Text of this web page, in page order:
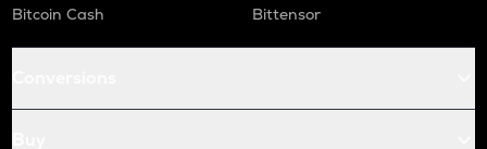
Bitcoin Cash
Bittensor